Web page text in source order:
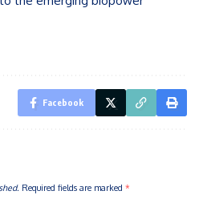
Facebook
Required fields are marked *